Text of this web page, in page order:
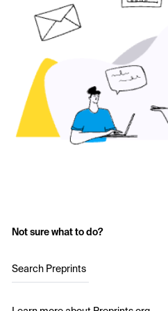
Not sure what to do?
Search Preprints